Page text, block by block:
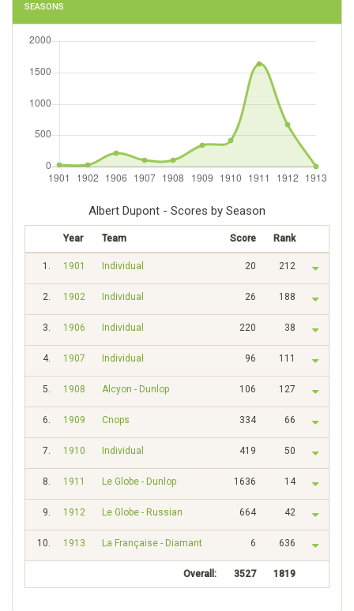
SEASONS
Albert Dupont - Scores by Season
Year Team Score Rank
1. 1901 Individual 20 212
2. 1902 Individual 26 188
3. 1906 Individual 220 38
4. 1907 Individual 96 111
5. 1908 Alcyon - Dunlop 106 127
6. 1909 Cnops 334 66
7. 1910 Individual 419 50
8. 1911 Le Globe - Dunlop 1636 14
9. 1912 Le Globe - Russian 664 42
10. 1913 La Française - Diamant 6 636
Overall: 3527 1819